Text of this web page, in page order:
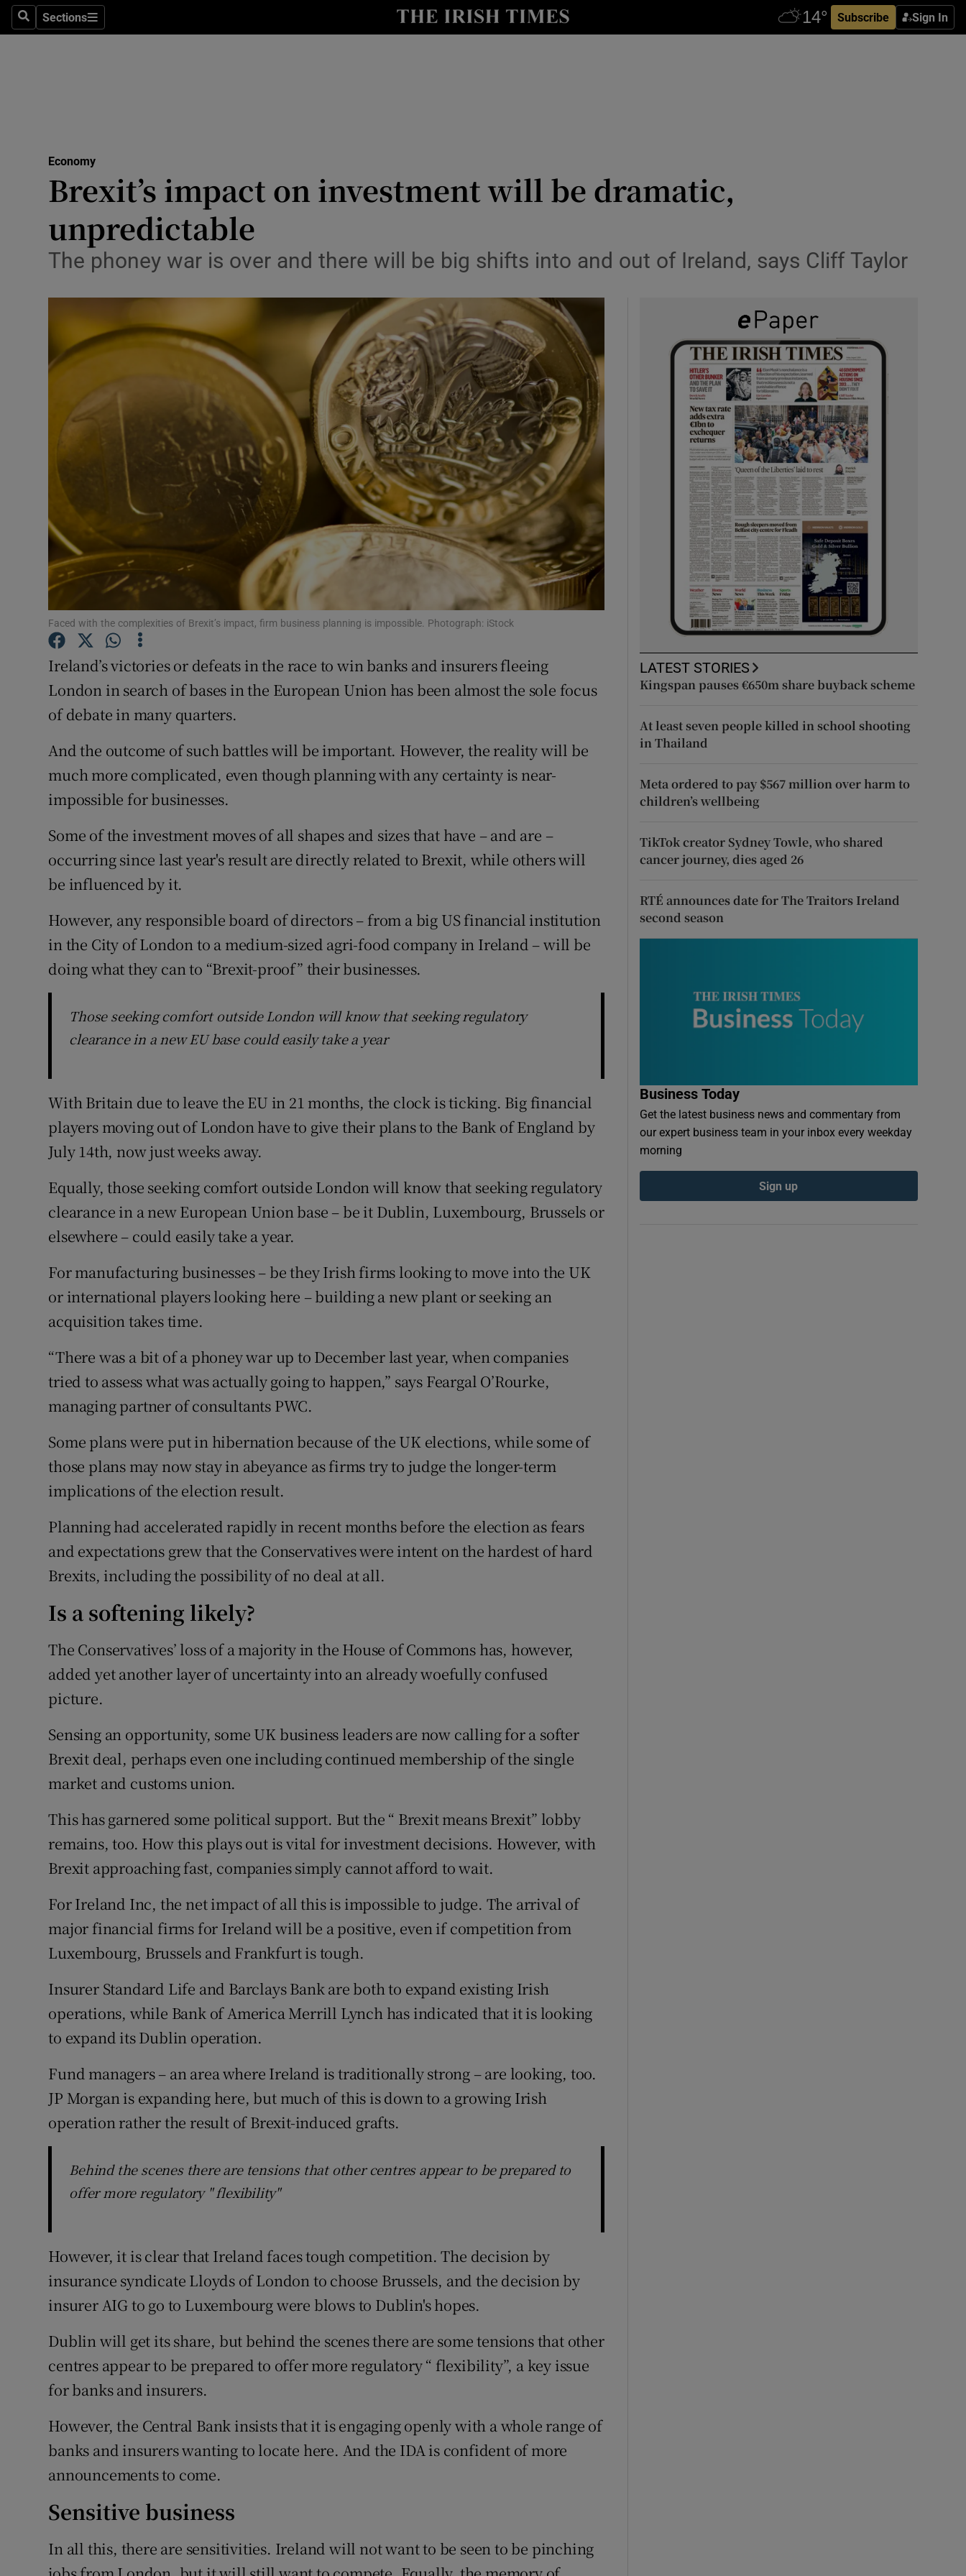
SearchSections
Sections Subscribe Sign In
Show Life & Style sub sections
Media
Obituaries
Show Motors sub sections
Podcasts
Show Podcasts sub sections
Video
Photography
Gaeilge
Show Gaeilge sub sections
History
Show History sub sections
Student Hub
Offbeat
Show Sponsored sub sections
Competitions
Newsletters
Economy
Brexit’s impact on investment will be dramatic,
unpredictable
The phoney war is over and there will be big shifts into and out of Ireland, says Cliff Taylor
Faced with the complexities of Brexit’s impact, firm business planning is impossible. Photograph: iStock
Ireland’s victories or defeats in the race to win banks and insurers fleeing
London in search of bases in the European Union has been almost the sole focus
of debate in many quarters.
And the outcome of such battles will be important. However, the reality will be
much more complicated, even though planning with any certainty is near-
impossible for businesses.
Some of the investment moves of all shapes and sizes that have – and are –
occurring since last year's result are directly related to Brexit, while others will
be influenced by it.
However, any responsible board of directors – from a big US financial institution
in the City of London to a medium-sized agri-food company in Ireland – will be
doing what they can to “Brexit-proof” their businesses.
Those seeking comfort outside London will know that seeking regulatory
clearance in a new EU base could easily take a year
With Britain due to leave the EU in 21 months, the clock is ticking. Big financial
players moving out of London have to give their plans to the Bank of England by
July 14th, now just weeks away.
Equally, those seeking comfort outside London will know that seeking regulatory
clearance in a new European Union base – be it Dublin, Luxembourg, Brussels or
elsewhere – could easily take a year.
For manufacturing businesses – be they Irish firms looking to move into the UK
or international players looking here – building a new plant or seeking an
acquisition takes time.
“There was a bit of a phoney war up to December last year, when companies
tried to assess what was actually going to happen,” says Feargal O’Rourke,
managing partner of consultants PWC.
Some plans were put in hibernation because of the UK elections, while some of
those plans may now stay in abeyance as firms try to judge the longer-term
implications of the election result.
Planning had accelerated rapidly in recent months before the election as fears
and expectations grew that the Conservatives were intent on the hardest of hard
Brexits, including the possibility of no deal at all.
Is a softening likely?
The Conservatives’ loss of a majority in the House of Commons has, however,
added yet another layer of uncertainty into an already woefully confused
picture.
Sensing an opportunity, some UK business leaders are now calling for a softer
Brexit deal, perhaps even one including continued membership of the single
market and customs union.
This has garnered some political support. But the “ Brexit means Brexit” lobby
remains, too. How this plays out is vital for investment decisions. However, with
Brexit approaching fast, companies simply cannot afford to wait.
For Ireland Inc, the net impact of all this is impossible to judge. The arrival of
major financial firms for Ireland will be a positive, even if competition from
Luxembourg, Brussels and Frankfurt is tough.
Insurer Standard Life and Barclays Bank are both to expand existing Irish
operations, while Bank of America Merrill Lynch has indicated that it is looking
to expand its Dublin operation.
Fund managers – an area where Ireland is traditionally strong – are looking, too.
JP Morgan is expanding here, but much of this is down to a growing Irish
operation rather the result of Brexit-induced grafts.
Behind the scenes there are tensions that other centres appear to be prepared to
offer more regulatory " flexibility"
However, it is clear that Ireland faces tough competition. The decision by
insurance syndicate Lloyds of London to choose Brussels, and the decision by
insurer AIG to go to Luxembourg were blows to Dublin's hopes.
Dublin will get its share, but behind the scenes there are some tensions that other
centres appear to be prepared to offer more regulatory “ flexibility”, a key issue
for banks and insurers.
However, the Central Bank insists that it is engaging openly with a whole range of
banks and insurers wanting to locate here. And the IDA is confident of more
announcements to come.
Sensitive business
In all this, there are sensitivities. Ireland will not want to be seen to be pinching
LATEST STORIES
Kingspan pauses €650m share buyback scheme
At least seven people killed in school shooting
in Thailand
Meta ordered to pay $567 million over harm to
children’s wellbeing
TikTok creator Sydney Towle, who shared
cancer journey, dies aged 26
RTÉ announces date for The Traitors Ireland
second season
Business Today
Get the latest business news and commentary from
our expert business team in your inbox every weekday
morning
Sign up